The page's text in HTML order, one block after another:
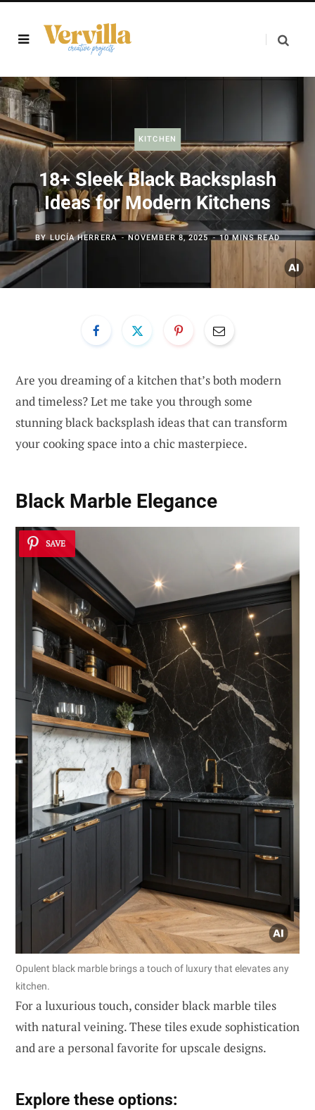
KITCHEN
18+ Sleek Black Backsplash
Ideas for Modern Kitchens
BYLUCÍA HERRERA NOVEMBER 8, 2025 10 MINS READ
Are you dreaming of a kitchen that’s both modern
and timeless? Let me take you through some
stunning black backsplash ideas that can transform
your cooking space into a chic masterpiece.
Black Marble Elegance
SAVE
Opulent black marble brings a touch of luxury that elevates any
kitchen.
For a luxurious touch, consider black marble tiles
with natural veining. These tiles exude sophistication
and are a personal favorite for upscale designs.
Explore these options: